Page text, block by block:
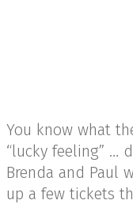
You know what
“lucky feeling” …
Brenda and Paul
up a few tickets